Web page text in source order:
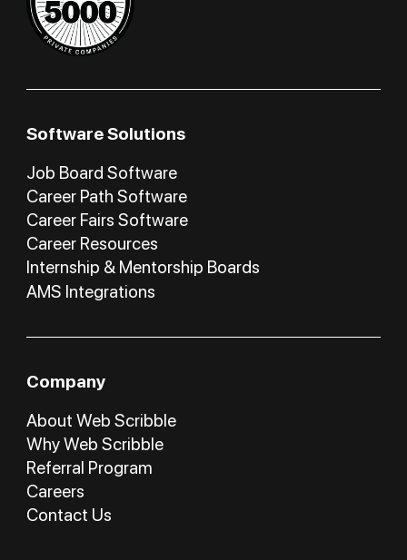
Software Solutions
Job Board Software
Career Path Software
Career Fairs Software
Career Resources
Internship & Mentorship Boards
AMS Integrations
Company
About Web Scribble
Why Web Scribble
Referral Program
Careers
Contact Us